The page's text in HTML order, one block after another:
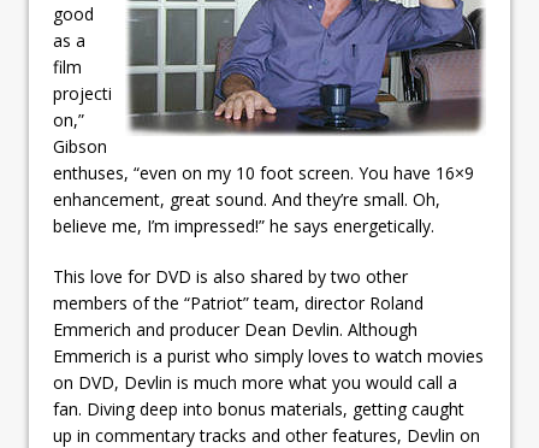
good
as a
film
projecti
on,”
Gibson
enthuses, “even on my 10 foot screen. You have 16×9
enhancement, great sound. And they’re small. Oh,
believe me, I’m impressed!” he says energetically.
This love for DVD is also shared by two other
members of the “Patriot” team, director Roland
Emmerich and producer Dean Devlin. Although
Emmerich is a purist who simply loves to watch movies
on DVD, Devlin is much more what you would call a
fan. Diving deep into bonus materials, getting caught
up in commentary tracks and other features, Devlin on